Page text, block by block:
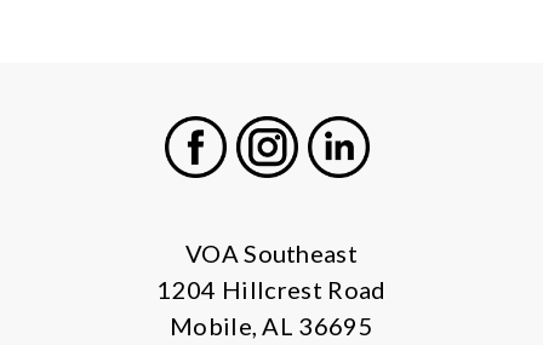
VOA Southeast
1204 Hillcrest Road
Mobile, AL 36695